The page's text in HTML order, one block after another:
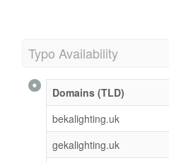
Typo Availability
Domains (TLD)
bekalighting.uk
gekalighting.uk